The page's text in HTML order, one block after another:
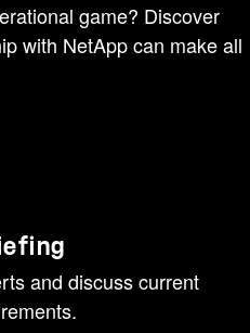
game? Discover
with NetApp can make all
and discuss current